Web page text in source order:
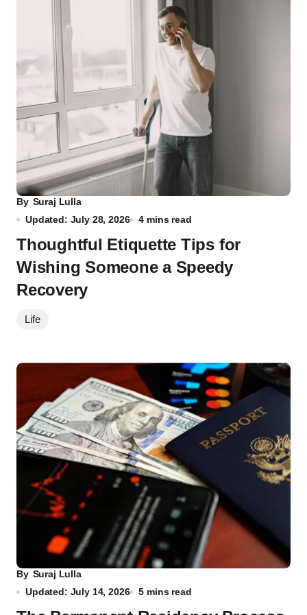
By Suraj Lulla
Updated: July 28, 2026
4 mins read
Thoughtful Etiquette Tips for
Wishing Someone a Speedy
Recovery
Life
By Suraj Lulla
Updated: July 14, 2026
5 mins read